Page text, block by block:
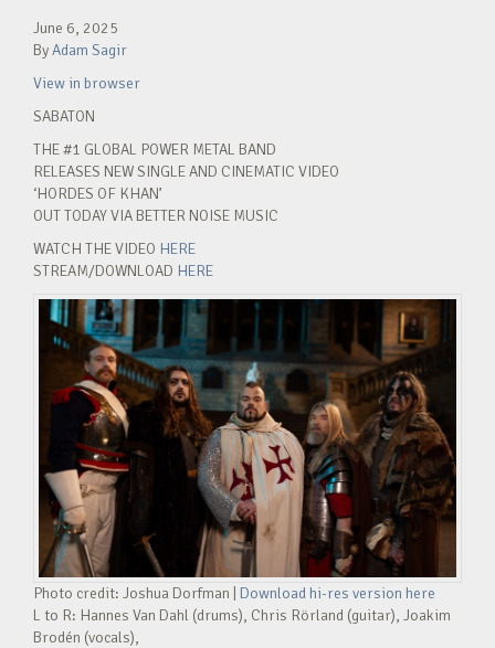
June 6, 2025
ByAdam Sagir
View in browser
SABATON
THE #1 GLOBAL POWER METAL BAND
RELEASES NEW SINGLE AND CINEMATIC VIDEO
‘HORDES OF KHAN’
OUT TODAY VIA BETTER NOISE MUSIC
WATCH THE VIDEO HERE
STREAM/DOWNLOAD HERE
Photo credit: Joshua Dorfman | Download hi-res version here
L to R: Hannes Van Dahl (drums), Chris Rörland (guitar), Joakim
Brodén (vocals),